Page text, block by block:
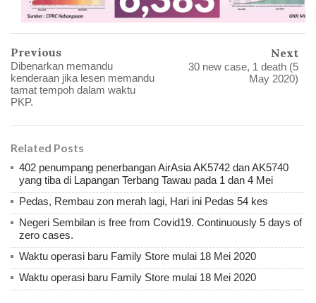
Previous
Dibenarkan memandu
kenderaan jika lesen memandu
tamat tempoh dalam waktu
PKP.
Next
30 new case, 1 death (5
May 2020)
Related Posts
402 penumpang penerbangan AirAsia AK5742 dan AK5740
yang tiba di Lapangan Terbang Tawau pada 1 dan 4 Mei
Pedas, Rembau zon merah lagi, Hari ini Pedas 54 kes
Negeri Sembilan is free from Covid19. Continuously 5 days of
zero cases.
Waktu operasi baru Family Store mulai 18 Mei 2020
Waktu operasi baru Family Store mulai 18 Mei 2020